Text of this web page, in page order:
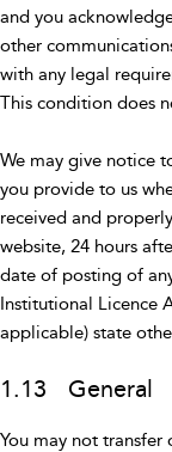
and you
other
with any legal
This condition does
We may give notice
you provide to us
received and
website, 24 hours
date of posting of
Institutional Licence
applicable) state
1.13 General
You may not transfer